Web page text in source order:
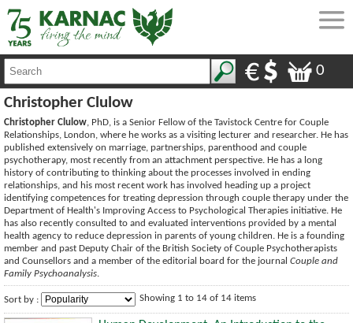
0
Christopher Clulow
Christopher Clulow, PhD, is a Senior Fellow of the Tavistock Centre for Couple
Relationships, London, where he works as a visiting lecturer and researcher. He has
published extensively on marriage, partnerships, parenthood and couple
psychotherapy, most recently from an attachment perspective. He has a long
history of contributing to thinking about the processes involved in ending
relationships, and his most recent work has involved heading up a project
identifying competences for treating depression through couple therapy under the
Department of Health's Improving Access to Psychological Therapies initiative. He
has also recently consulted to and evaluated interventions provided by a mental
health agency to reduce depression in parents of young children. He is a founding
member and past Deputy Chair of the British Society of Couple Psychotherapists
and Counsellors and a member of the editorial board for the journal Couple and
Family Psychoanalysis.
Sort by : Showing 1 to 14 of 14 items